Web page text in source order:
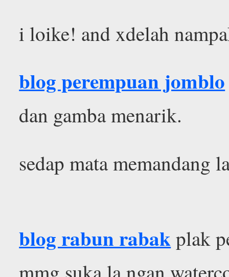
i loike! and xdelah
blog perempuan jomblo
dan gamba menarik.
sedap mata memandang
blog rabun rabakplak